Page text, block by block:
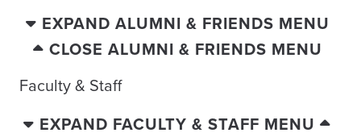
EXPAND ALUMNI & FRIENDS MENU
CLOSE ALUMNI & FRIENDS MENU
Faculty & Staff
EXPAND FACULTY & STAFF MENU